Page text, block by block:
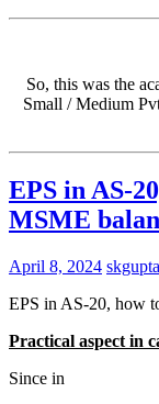
So, this was the
Small / Medium
EPS in AS-
MSME
April 8, 2024 skgupta
EPS in AS-20, how
Practical aspect in
Since in